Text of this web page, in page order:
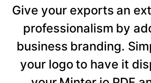
Give your exports an
professionalism by
business branding.
your logo to have it